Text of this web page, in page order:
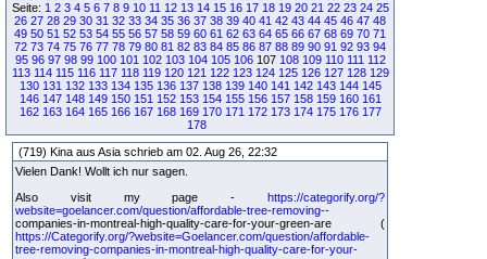
Seite: 1 2 3 4 5 6 7 8 9 10 11 12 13 14 15 16 17 18 19 20 21 22 23 24 25
26 27 28 29 30 31 32 33 34 35 36 37 38 39 40 41 42 43 44 45 46 47 48
49 50 51 52 53 54 55 56 57 58 59 60 61 62 63 64 65 66 67 68 69 70 71
72 73 74 75 76 77 78 79 80 81 82 83 84 85 86 87 88 89 90 91 92 93 94
95 96 97 98 99 100 101 102 103 104 105 106107 108 109 110 111 112
113 114 115 116 117 118 119 120 121 122 123 124 125 126 127 128 129
130 131 132 133 134 135 136 137 138 139 140 141 142 143 144 145
146 147 148 149 150 151 152 153 154 155 156 157 158 159 160 161
162 163 164 165 166 167 168 169 170 171 172 173 174 175 176 177
178
(719) Kina aus Asia schrieb am 02. Aug 26, 22:32
Vielen Dank! Wollt ich nur sagen.
Also visit my page - https://categorify.org/?
website=goelancer.com/question/affordable-tree-removing--
companies-in-montreal-high-quality-care-for-your-green-are (
https://Categorify.org/?website=Goelancer.com/question/affordable-
tree-removing-companies-in-montreal-high-quality-care-for-your-